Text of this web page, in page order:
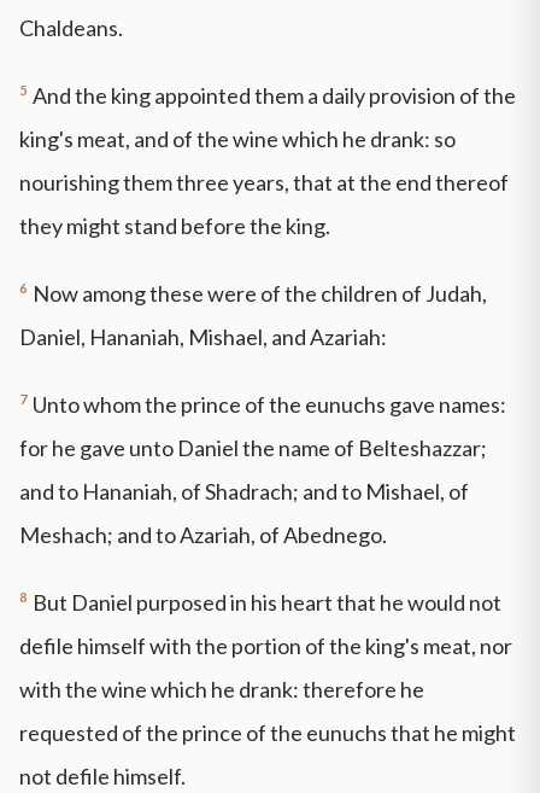
Chaldeans.
5 And the king appointed them a daily provision of the
king's meat, and of the wine which he drank: so
nourishing them three years, that at the end thereof
they might stand before the king.
6 Now among these were of the children of Judah,
Daniel, Hananiah, Mishael, and Azariah:
7 Unto whom the prince of the eunuchs gave names:
for he gave unto Daniel the name of Belteshazzar;
and to Hananiah, of Shadrach; and to Mishael, of
Meshach; and to Azariah, of Abednego.
8 But Daniel purposed in his heart that he would not
defile himself with the portion of the king's meat, nor
with the wine which he drank: therefore he
requested of the prince of the eunuchs that he might
not defile himself.